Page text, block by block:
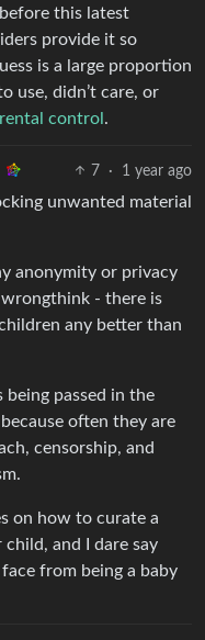
this latest
provide it so
is a large proportion
use, didn’t care, or
control .
7 · 1 year ago
unwanted material
anonymity or privacy
- there is
any better than
passed in the
often they are
censorship, and
on how to curate a
and I dare say
from being a baby